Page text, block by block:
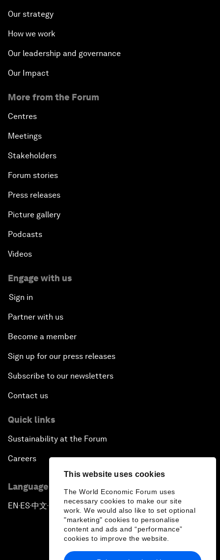
This website uses cookies
The World Economic Forum uses
necessary cookies to make our site
work. We would also like to set optional
"marketing" cookies to personalise
content and ads and “performance”
cookies to improve the website.
Our strategy
How we work
Our leadership and governance
Our Impact
More from the Forum
Centres
Meetings
Stakeholders
Forum stories
Press releases
Picture gallery
Podcasts
Videos
Engage with us
Sign in
Partner with us
Become a member
Sign up for our press releases
Subscribe to our newsletters
Contact us
Quick links
Sustainability at the Forum
Careers
Language editions
EN ▪ ES▪中文▪ 日本語